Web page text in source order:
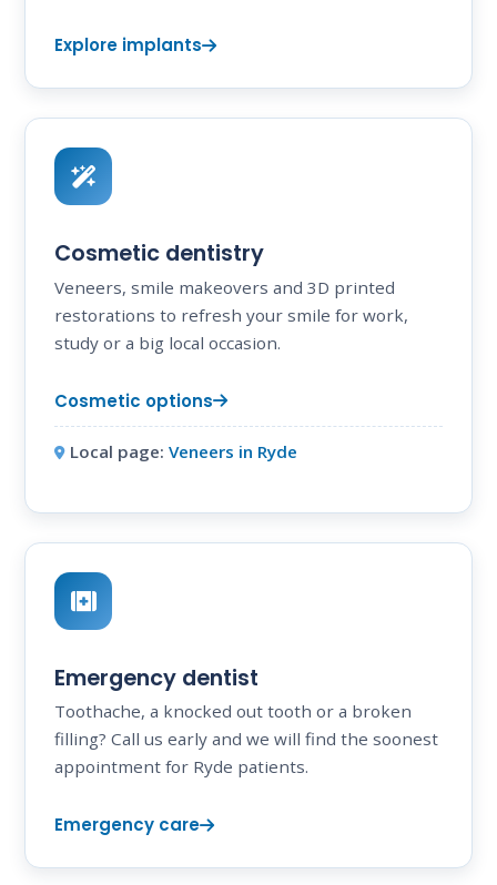
Explore implants
Cosmetic dentistry
Veneers, smile makeovers and 3D printed
restorations to refresh your smile for work,
study or a big local occasion.
Cosmetic options
Local page: Veneers in Ryde
Emergency dentist
Toothache, a knocked out tooth or a broken
filling? Call us early and we will find the soonest
appointment for Ryde patients.
Emergency care